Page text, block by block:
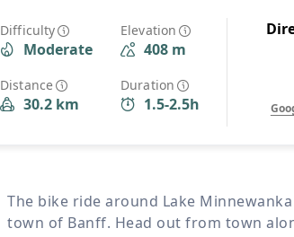
Difficulty
Moderate
Elevation
408 m
Distance
30.2 km
Duration
1.5-2.5h
The bike ride around Lake
town of Banff. Head out from town